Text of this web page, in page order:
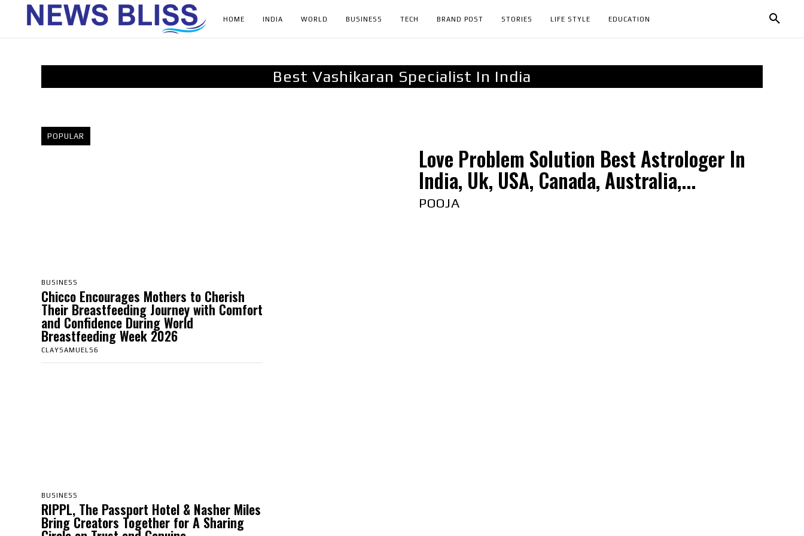
HOME INDIA WORLD BUSINESS TECH BRAND POST STORIES LIFE STYLE EDUCATION
Best Vashikaran Specialist In India
POPULAR
BUSINESS
Chicco Encourages Mothers to Cherish
Their Breastfeeding Journey with Comfort
and Confidence During World
Breastfeeding Week 2026
CLAYSAMUELS6
BUSINESS
RIPPL, The Passport Hotel & Nasher Miles
Bring Creators Together for A Sharing
Love Problem Solution Best Astrologer In
India, Uk, USA, Canada, Australia,...
POOJA